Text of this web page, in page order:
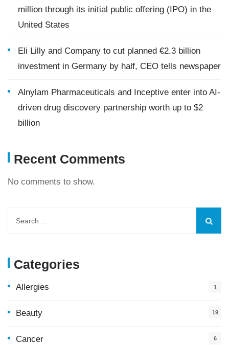
million through its initial public offering (IPO) in the
United States
Eli Lilly and Company to cut planned €2.3 billion
investment in Germany by half, CEO tells newspaper
Alnylam Pharmaceuticals and Inceptive enter into AI-
driven drug discovery partnership worth up to $2
billion
Recent Comments
No comments to show.
Categories
Allergies 1
Beauty 19
Cancer 6